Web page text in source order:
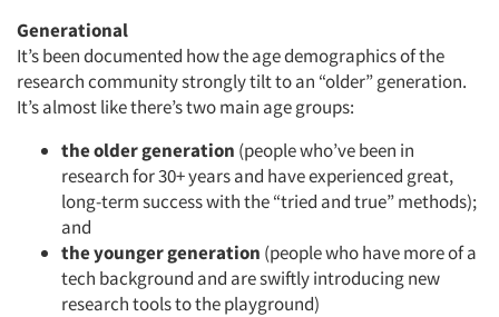
Generational
It’s been documented how the age demographics of the
research community strongly tilt to an “older” generation.
It’s almost like there’s two main age groups:
the older generation (people who’ve been in
research for 30+ years and have experienced great,
long-term success with the “tried and true” methods);
and
the younger generation (people who have more of a
tech background and are swiftly introducing new
research tools to the playground)